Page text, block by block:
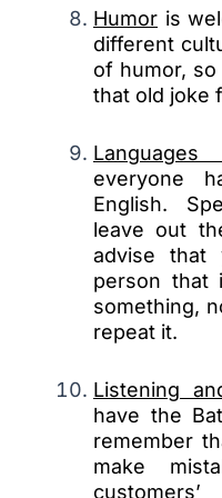
Humor is
different
of humor,
that old joke
Languages
everyone
English.
leave out
advise that
person that
something,
repeat it.
Listening
have the
remember
make